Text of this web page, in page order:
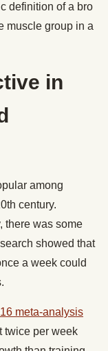
definition of a bro
muscle group in a
in
among
century.
there was some
showed that
a week could
meta-analysis
twice per week